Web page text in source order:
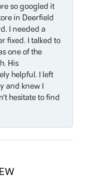
so googled it
in Deerfield
I needed a
fixed. I talked to
one of the
His
helpful. I left
and knew I
hesitate to find